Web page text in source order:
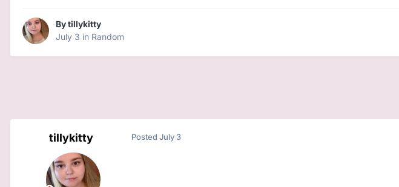
Bytillykitty
July 3 in Random
tillykitty Posted July 3